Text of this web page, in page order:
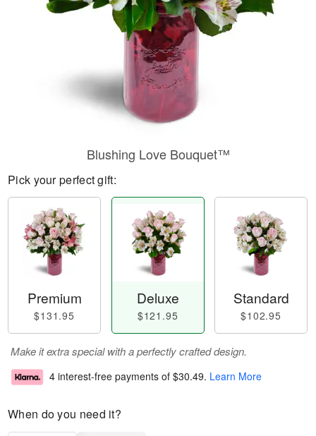
Our Shop
Blushing Love Bouquet™
Pick your perfect gift:
Premium
$131.95
Deluxe
$121.95
Standard
$102.95
Make it extra special with a perfectly crafted design.
4 interest-free payments of $30.49. Learn More
When do you need it?